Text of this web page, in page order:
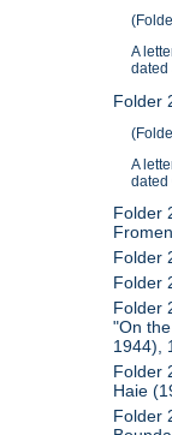
A
dated
Folder
A
dated
Folder
Folder
Folder
Folder
"On
1944),
Folder
Haie
Folder